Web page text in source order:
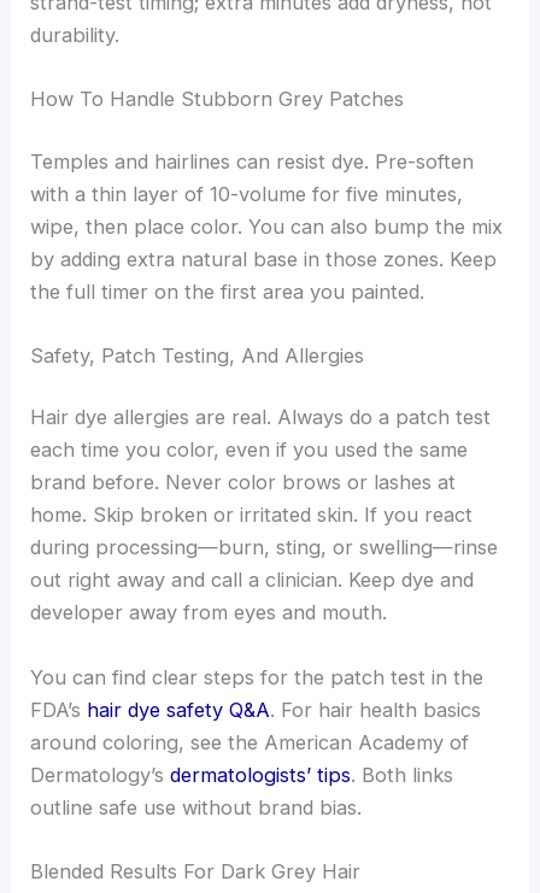
durability.
How To Handle Stubborn Grey Patches
Temples and hairlines can resist dye. Pre-soften
with a thin layer of 10-volume for five minutes,
wipe, then place color. You can also bump the mix
by adding extra natural base in those zones. Keep
the full timer on the first area you painted.
Safety, Patch Testing, And Allergies
Hair dye allergies are real. Always do a patch test
each time you color, even if you used the same
brand before. Never color brows or lashes at
home. Skip broken or irritated skin. If you react
during processing—burn, sting, or swelling—rinse
out right away and call a clinician. Keep dye and
developer away from eyes and mouth.
You can find clear steps for the patch test in the
FDA’s hair dye safety Q&A. For hair health basics
around coloring, see the American Academy of
Dermatology’sdermatologists’ tips. Both links
outline safe use without brand bias.
Blended Results For Dark Grey Hair